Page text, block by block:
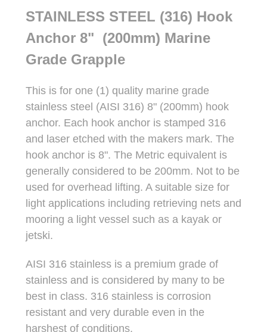
STAINLESS STEEL (316) Hook
Anchor 8" (200mm) Marine
Grade Grapple
This is for one (1) quality marine grade
stainless steel (AISI 316) 8" (200mm) hook
anchor. Each hook anchor is stamped 316
and laser etched with the makers mark. The
hook anchor is 8". The Metric equivalent is
generally considered to be 200mm. Not to be
used for overhead lifting. A suitable size for
light applications including retrieving nets and
mooring a light vessel such as a kayak or
jetski.
AISI 316 stainless is a premium grade of
stainless and is considered by many to be
best in class. 316 stainless is corrosion
resistant and very durable even in the
harshest of conditions.